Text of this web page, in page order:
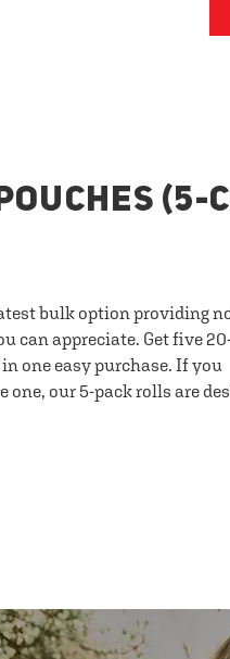
(5-
bulk option providing
can appreciate. Get five
one easy purchase. If you
one, our 5-pack rolls are